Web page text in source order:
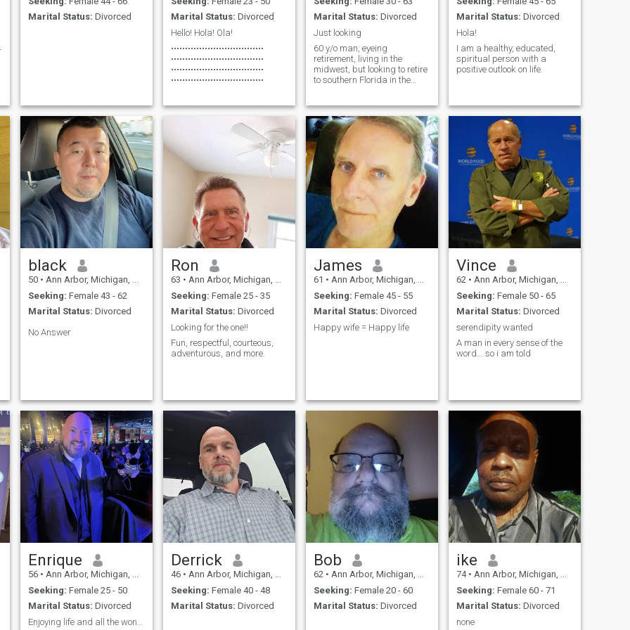
love, laughter, and maybe
even more little ones down the
road. If you’re up for some
adventures, great chats, and
making memories, let’s see
where this journey takes us!
Marital Status: Divorced
Marital Status: Divorced
Hello! Hola! Ola!
•••••••••••••••••••••••••••••••••
•••••••••••••••••••••••••••••••••
•••••••••••••••••••••••••••••••••
•••••••••••••••••••••••••••••••••
Marital Status: Divorced
Just looking
60 y/o man, eyeing
retirement, living in the
midwest, but looking to retire
to southern Florida in the
Marital Status: Divorced
Hola!
I am a healthy, educated,
spiritual person with a
positive outlook on life.
black
50 • Ann Arbor, Michigan, United States
Seeking: Female 43 - 62
Marital Status: Divorced
No Answer
Ron
63 • Ann Arbor, Michigan, United States
Seeking: Female 25 - 35
Marital Status: Divorced
Looking for the one!!
Fun, respectful, courteous,
adventurous, and more.
James
61 • Ann Arbor, Michigan, United States
Seeking: Female 45 - 55
Marital Status: Divorced
Happy wife = Happy life
Vince
62 • Ann Arbor, Michigan, United States
Seeking: Female 50 - 65
Marital Status: Divorced
serendipity wanted
A man in every sense of the
word... so i am told
Enrique
56 • Ann Arbor, Michigan, United States
Seeking: Female 25 - 50
Marital Status: Divorced
Derrick
46 • Ann Arbor, Michigan, United States
Seeking: Female 40 - 48
Marital Status: Divorced
Bob
62 • Ann Arbor, Michigan, United States
Seeking: Female 20 - 60
Marital Status: Divorced
ike
74 • Ann Arbor, Michigan, United States
Seeking: Female 60 - 71
Marital Status: Divorced
none